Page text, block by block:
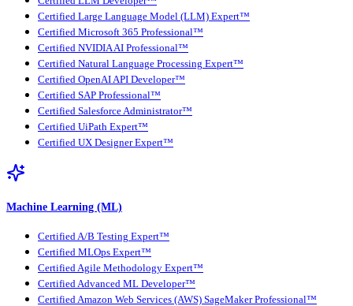
Certified Large Language Model (LLM) Expert™
Certified Microsoft 365 Professional™
Certified NVIDIA AI Professional™
Certified Natural Language Processing Expert™
Certified OpenAI API Developer™
Certified SAP Professional™
Certified Salesforce Administrator™
Certified UiPath Expert™
Certified UX Designer Expert™
Machine Learning (ML)
Certified A/B Testing Expert™
Certified MLOps Expert™
Certified Agile Methodology Expert™
Certified Advanced ML Developer™
Certified Amazon Web Services (AWS) SageMaker Professional™